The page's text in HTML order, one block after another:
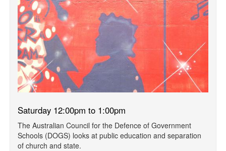
Saturday 12:00pm to 1:00pm
The Australian Council for the Defence of Government
Schools (DOGS) looks at public education and separation
of church and state.